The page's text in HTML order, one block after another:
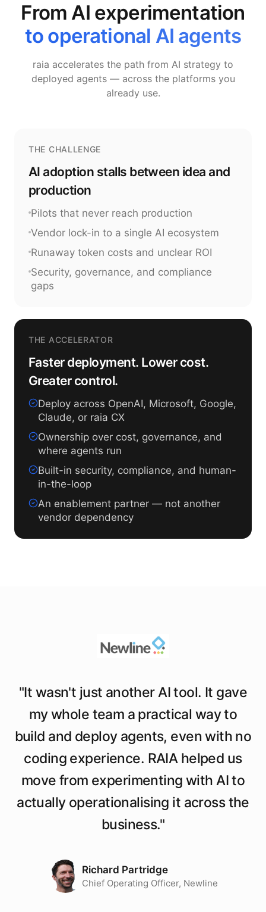
From AI experimentation
to operational AI agents
raia accelerates the path from AI strategy to
deployed agents — across the platforms you
already use.
THE CHALLENGE
AI adoption stalls between idea and
production
Pilots that never reach production
Vendor lock-in to a single AI ecosystem
Runaway token costs and unclear ROI
Security, governance, and compliance
gaps
THE ACCELERATOR
Faster deployment. Lower cost.
Greater control.
Deploy across OpenAI, Microsoft, Google,
Claude, or raia CX
Ownership over cost, governance, and
where agents run
Built-in security, compliance, and human-
in-the-loop
An enablement partner — not another
vendor dependency
"It wasn't just another AI tool. It gave
my whole team a practical way to
build and deploy agents, even with no
coding experience. RAIA helped us
move from experimenting with AI to
actually operationalising it across the
business."
Richard Partridge
Chief Operating Officer, Newline